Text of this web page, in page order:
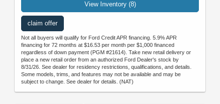
View Inventory (8)
claim offer
Not all buyers will qualify for Ford Credit APR financing. 5.9% APR
financing for 72 months at $16.53 per month per $1,000 financed
regardless of down payment (PGM #21614). Take new retail delivery or
place a new retail order from an authorized Ford Dealer's stock by
8/31/26. See dealer for residency restrictions, qualifications, and details.
Some models, trims, and features may not be available and may be
subject to change. See dealer for details. (NAT)